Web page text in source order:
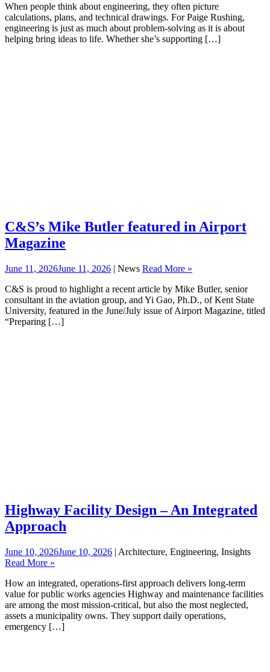
When people think about engineering, they often picture
calculations, plans, and technical drawings. For Paige Rushing,
engineering is just as much about problem-solving as it is about
helping bring ideas to life. Whether she’s supporting […]
C&S’s Mike Butler featured in Airport
Magazine
June 11, 2026June 11, 2026 | News Read More »
C&S is proud to highlight a recent article by Mike Butler, senior
consultant in the aviation group, and Yi Gao, Ph.D., of Kent State
University, featured in the June/July issue of Airport Magazine, titled
“Preparing […]
Highway Facility Design – An Integrated
Approach
June 10, 2026June 10, 2026 | Architecture, Engineering, Insights
Read More »
How an integrated, operations‑first approach delivers long‑term
value for public works agencies Highway and maintenance facilities
are among the most mission-critical, but also the most neglected,
assets a municipality owns. They support daily operations,
emergency […]